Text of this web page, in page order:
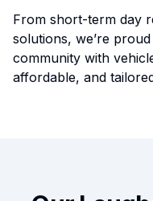
From short-term day
solutions, we’re
community with
affordable, and